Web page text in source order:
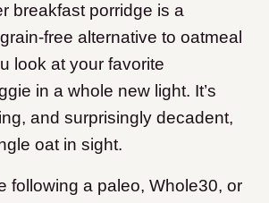
breakfast porridge is a
free alternative to oatmeal
look at your favorite
in a whole new light. It’s
and surprisingly decadent,
oat in sight.
following a paleo, Whole30, or